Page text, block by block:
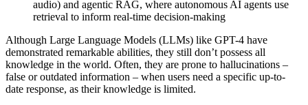
audio) and agentic RAG, where autonomous AI agents use
retrieval to inform real-time decision-making
Although Large Language Models (LLMs) like GPT-4 have
demonstrated remarkable abilities, they still don’t possess all
knowledge in the world. Often, they are prone to hallucinations –
false or outdated information – when users need a specific up-to-
date response, as their knowledge is limited.